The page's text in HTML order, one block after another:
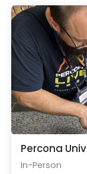
Percona
In-Person